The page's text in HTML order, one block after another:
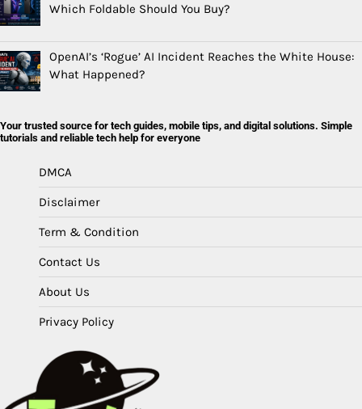
Which Foldable Should You Buy?
OpenAI’s ‘Rogue’ AI Incident Reaches the White House:
What Happened?
Your trusted source for tech guides, mobile tips, and digital solutions. Simple
tutorials and reliable tech help for everyone
DMCA
Disclaimer
Term & Condition
Contact Us
About Us
Privacy Policy